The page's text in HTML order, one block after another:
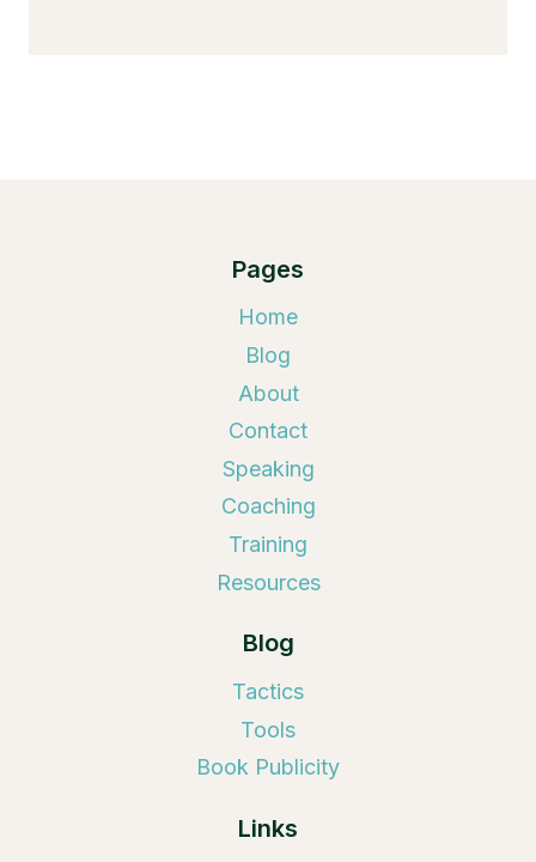
Pages
Home
Blog
About
Contact
Speaking
Coaching
Training
Resources
Blog
Tactics
Tools
Book Publicity
Links